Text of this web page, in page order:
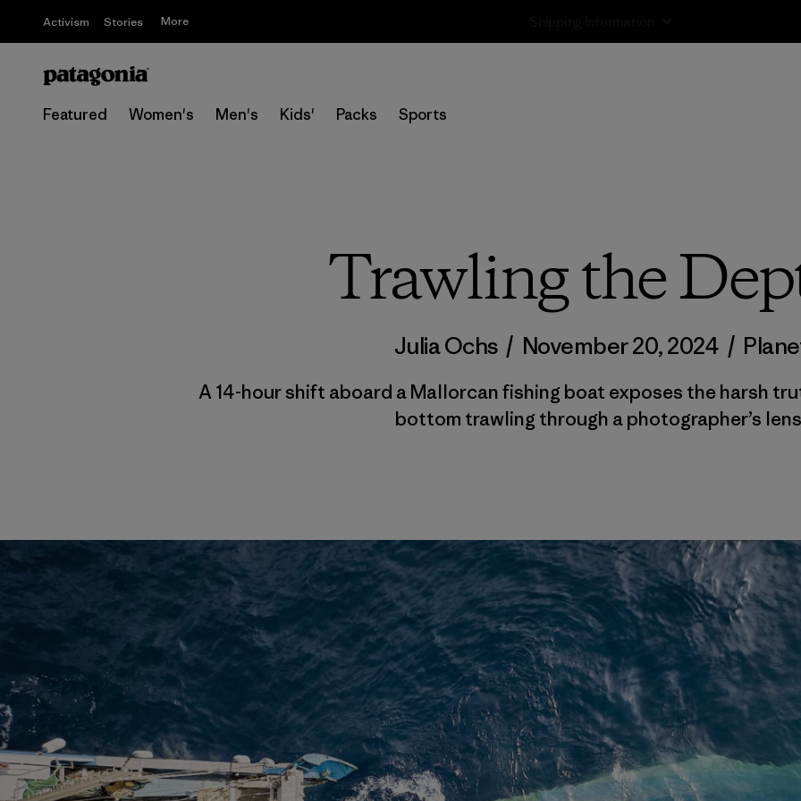
Activism Stories More
Featured Women's Men's Kids' Packs Sports
Trawling the
Julia Ochs / November 20, 2024 /
A 14-hour shift aboard a Mallorcan fishing boat exposes the harsh
bottom trawling through a photographer’s